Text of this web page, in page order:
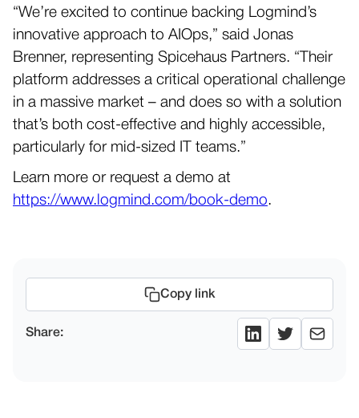
“We’re excited to continue backing Logmind’s
innovative approach to AIOps,” said Jonas
Brenner, representing Spicehaus Partners. “Their
platform addresses a critical operational challenge
in a massive market – and does so with a solution
that’s both cost-effective and highly accessible,
particularly for mid-sized IT teams.”
Learn more or request a demo at
https://www.logmind.com/book-demo.
Copy link
Share: